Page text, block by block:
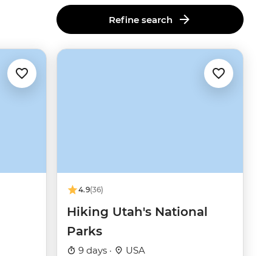
Refine search
4.9(36)
Hiking Utah's National
Parks
9 days · USA